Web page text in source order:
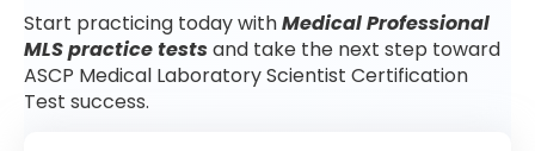
Start practicing today withMedical Professional
MLS practice testsand take the next step toward
ASCP Medical Laboratory Scientist Certification
Test success.